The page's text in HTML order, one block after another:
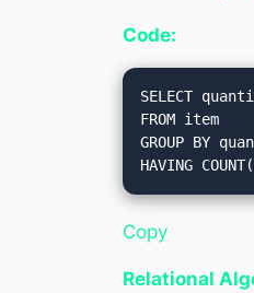
Code:
SELECT
FROM item
GROUP BY
Copy
Relational